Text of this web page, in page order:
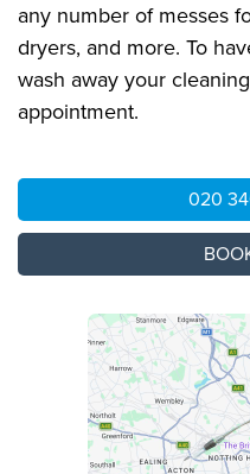
any number of messes
dryers, and more. To
wash away your
appointment.
020